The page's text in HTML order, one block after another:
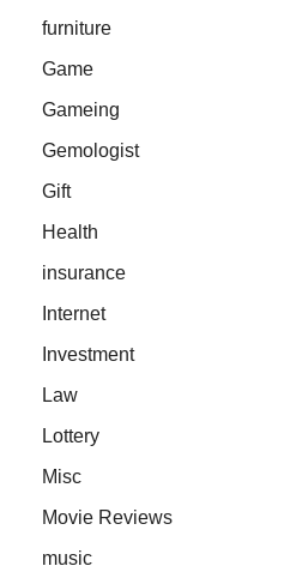
furniture
Game
Gameing
Gemologist
Gift
Health
insurance
Internet
Investment
Law
Lottery
Misc
Movie Reviews
music